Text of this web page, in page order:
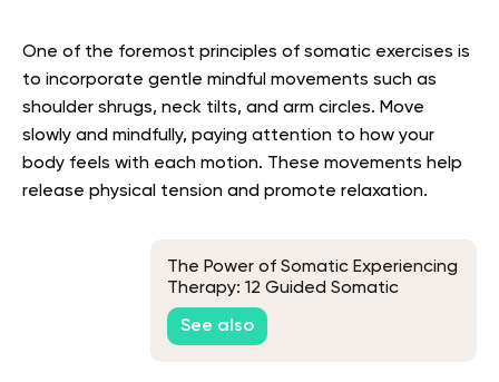
One of the foremost principles of somatic exercises is
to incorporate gentle mindful movements such as
shoulder shrugs, neck tilts, and arm circles. Move
slowly and mindfully, paying attention to how your
body feels with each motion. These movements help
release physical tension and promote relaxation.
The Power of Somatic Experiencing
Therapy: 12 Guided Somatic
Exercises
See also